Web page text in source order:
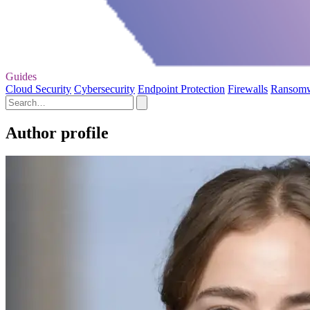
Guides
Cloud Security Cybersecurity Endpoint Protection Firewalls
Author profile